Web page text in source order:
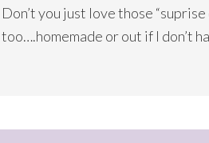
Don’t you just love those
too….homemade or out if I don’t